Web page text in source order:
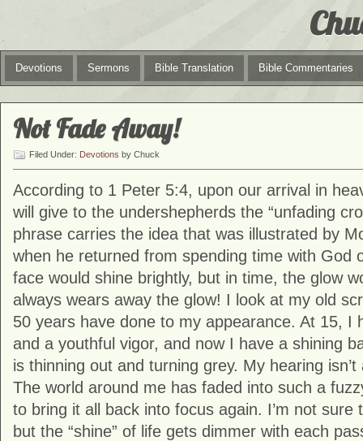
Devotions Sermons Bible Translation Bible Commentaries
Not Fade Away!
Filed Under: Devotions by Chuck
According to 1 Peter 5:4, upon our arrival in
will give to the undershepherds the “unfading
phrase carries the idea that was illustrated by
when he returned from spending time with God
face would shine brightly, but in time, the glow
always wears away the glow! I look at my old
50 years have done to my appearance. At 15, I
and a youthful vigor, and now I have a shining
is thinning out and turning grey. My hearing
The world around me has faded into such a
to bring it all back into focus again. I’m not sure
but the “shine” of life gets dimmer with each